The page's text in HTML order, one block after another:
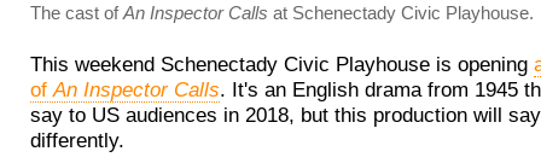
The cast ofAn Inspector Calls at Schenectady Civic Playhouse.
This weekend Schenectady Civic Playhouse is opening
of An Inspector Calls. It's an English drama from 1945
say to US audiences in 2018, but this production will
differently.